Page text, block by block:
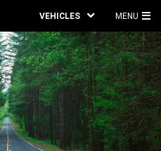
VEHICLES MENU